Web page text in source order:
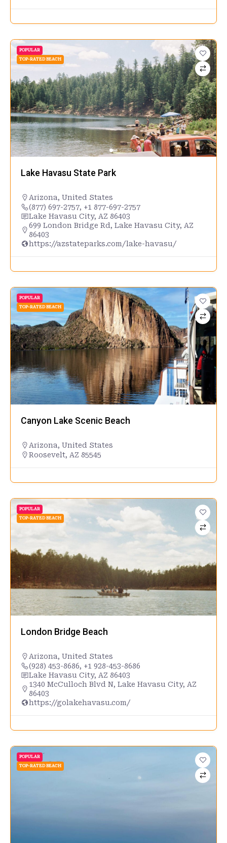
POPULAR
TOP-RATED BEACH
Lake Havasu State Park
Arizona, United States
(877) 697-2757, +1 877-697-2757
Lake Havasu City, AZ 86403
699 London Bridge Rd, Lake Havasu City, AZ
86403
https://azstateparks.com/lake-havasu/
POPULAR
TOP-RATED BEACH
Canyon Lake Scenic Beach
Arizona, United States
Roosevelt, AZ 85545
POPULAR
TOP-RATED BEACH
London Bridge Beach
Arizona, United States
(928) 453-8686, +1 928-453-8686
Lake Havasu City, AZ 86403
1340 McCulloch Blvd N, Lake Havasu City, AZ
86403
https://golakehavasu.com/
POPULAR
TOP-RATED BEACH